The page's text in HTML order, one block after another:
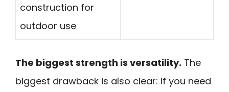
construction for
outdoor use
The biggest strength is versatility. The
biggest drawback is also clear: if you need